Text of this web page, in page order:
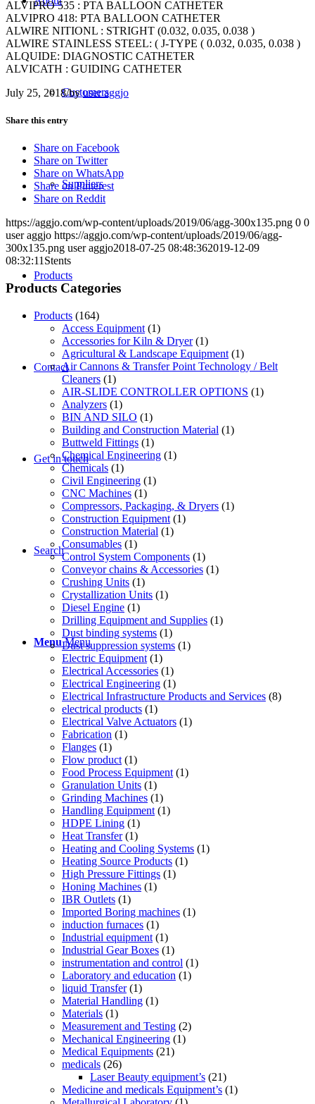
Customers
Suppliers
Products
Contact
Get in touch
Search
Menu Menu
ALVIPRO 535 : PTA BALLOON CATHETER
ALVIPRO 418: PTA BALLOON CATHETER
ALWIRE NITIONL : STRIGHT (0.032, 0.035, 0.038 )
ALWIRE STAINLESS STEEL: ( J-TYPE ( 0.032, 0.035, 0.038 )
ALQUIDE: DIAGNOSTIC CATHETER
ALVICATH : GUIDING CATHETER
July 25, 2018/byuser aggjo
Share this entry
Share on Facebook
Share on Twitter
Share on WhatsApp
Share on Pinterest
Share on Reddit
https://aggjo.com/wp-content/uploads/2019/06/agg-300x135.png 0 0
user aggjo https://aggjo.com/wp-content/uploads/2019/06/agg-
300x135.png user aggjo2018-07-25 08:48:362019-12-09
08:32:11 Stents
Products Categories
Products (164)
Access Equipment (1)
Accessories for Kiln & Dryer(1)
Agricultural & Landscape Equipment (1)
Air Cannons & Transfer Point Technology / Belt
Cleaners (1)
AIR-SLIDE CONTROLLER OPTIONS (1)
Analyzers (1)
BIN AND SILO (1)
Building and Construction Material (1)
Buttweld Fittings (1)
Chemical Engineering (1)
Chemicals (1)
Civil Engineering (1)
CNC Machines (1)
Compressors, Packaging, & Dryers (1)
Construction Equipment (1)
Construction Material (1)
Consumables (1)
Control System Components (1)
Conveyor chains & Accessories (1)
Crushing Units (1)
Crystallization Units (1)
Diesel Engine (1)
Drilling Equipment and Supplies (1)
Dust binding systems (1)
Dust suppression systems (1)
Electric Equipment (1)
Electrical Accessories (1)
Electrical Engineering (1)
Electrical Infrastructure Products and Services (8)
electrical products (1)
Electrical Valve Actuators (1)
Fabrication (1)
Flanges (1)
Flow product (1)
Food Process Equipment (1)
Granulation Units (1)
Grinding Machines (1)
Handling Equipment (1)
HDPE Lining (1)
Heat Transfer(1)
Heating and Cooling Systems (1)
Heating Source Products (1)
High Pressure Fittings (1)
Honing Machines (1)
IBR Outlets (1)
Imported Boring machines (1)
induction furnaces (1)
Industrial equipment (1)
Industrial Gear Boxes (1)
instrumentation and control (1)
Laboratory and education (1)
liquid Transfer(1)
Material Handling (1)
Materials (1)
Measurement and Testing (2)
Mechanical Engineering (1)
Medical Equipments (21)
medicals (26)
Laser Beauty equipment’s (21)
Medicine and medicals Equipment’s (1)